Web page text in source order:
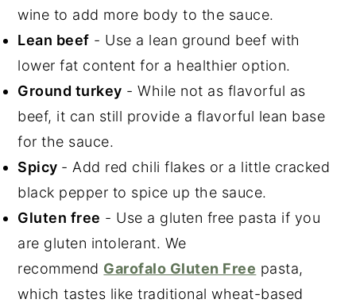
wine to add more body to the sauce.
Lean beef - Use a lean ground beef with
lower fat content for a healthier option.
Ground turkey - While not as flavorful as
beef, it can still provide a flavorful lean base
for the sauce.
Spicy - Add red chili flakes or a little cracked
black pepper to spice up the sauce.
Gluten free - Use a gluten free pasta if you
are gluten intolerant. We
recommend Garofalo Gluten Free pasta,
which tastes like traditional wheat-based